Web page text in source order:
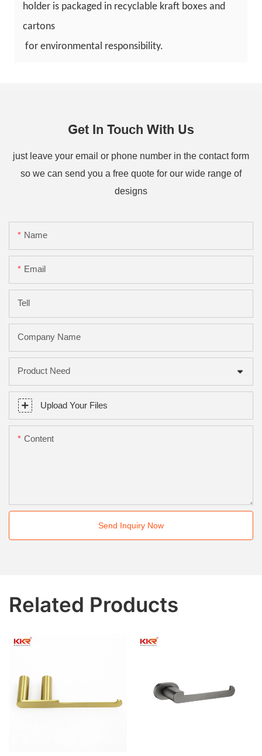
holder is packaged in recyclable kraft boxes and
cartons
for environmental responsibility.
Get In Touch With Us
just leave your email or phone number in the contact form
so we can send you a free quote for our wide range of
designs
Name
Email
Tell
Company Name
Product Need
Upload Your Files
Content
Send Inquiry Now
Related Products